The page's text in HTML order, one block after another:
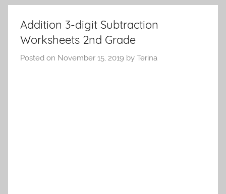
Addition 3-digit Subtraction
Worksheets 2nd Grade
Posted on November 15, 2019 by Terina